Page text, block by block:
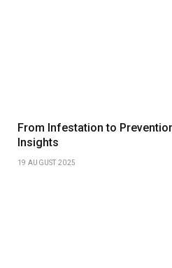
From Infestation to
Insights
19 AUGUST 2025